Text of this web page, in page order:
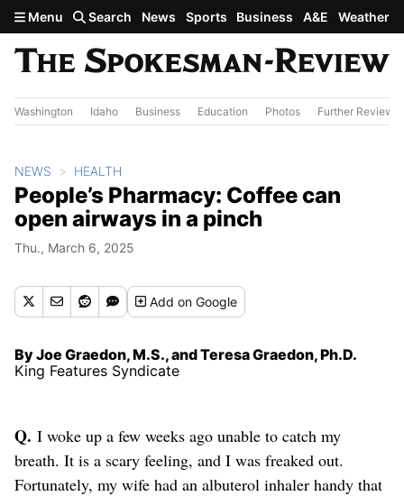
Skip to main content
Menu Search News Sports Business A&E Weather
Washington Idaho Business Education Photos Further Review
NEWS HEALTH
People’s Pharmacy: Coffee can
open airways in a pinch
Thu., March 6, 2025
Addon Google
By Joe Graedon, M.S., and Teresa Graedon, Ph.D.
King Features Syndicate
Q. I woke up a few weeks ago unable to catch my
breath. It is a scary feeling, and I was freaked out.
Fortunately, my wife had an albuterol inhaler handy that